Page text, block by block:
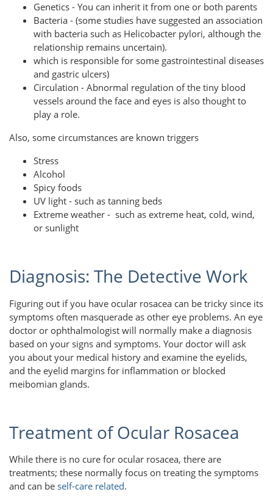
Genetics - You can inherit it from one or both parents
Bacteria - (some studies have suggested an association
with bacteria such as Helicobacter pylori, although the
relationship remains uncertain).
which is responsible for some gastrointestinal diseases
and gastric ulcers)
Circulation - Abnormal regulation of the tiny blood
vessels around the face and eyes is also thought to
play a role.
Also, some circumstances are known triggers
Stress
Alcohol
Spicy foods
UV light - such as tanning beds
Extreme weather - such as extreme heat, cold, wind,
or sunlight
Diagnosis: The Detective Work
Figuring out if you have ocular rosacea can be tricky since its
symptoms often masquerade as other eye problems. An eye
doctor or ophthalmologist will normally make a diagnosis
based on your signs and symptoms. Your doctor will ask
you about your medical history and examine the eyelids,
and the eyelid margins for inflammation or blocked
meibomian glands.
Treatment of Ocular Rosacea
While there is no cure for ocular rosacea, there are
treatments; these normally focus on treating the symptoms
and can be self-care related.